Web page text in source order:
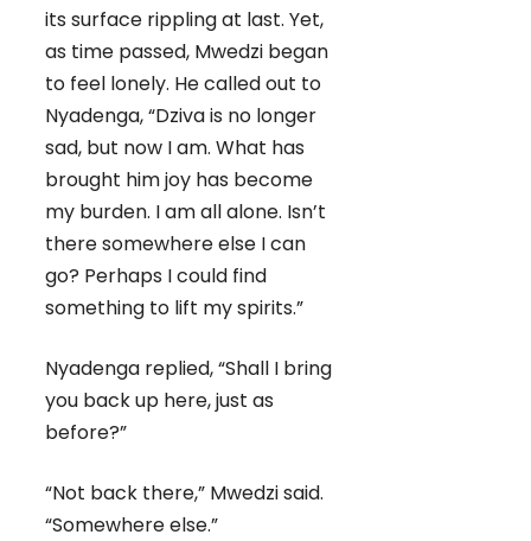
its surface rippling at last. Yet,
as time passed, Mwedzi began
to feel lonely. He called out to
Nyadenga, “Dziva is no longer
sad, but now I am. What has
brought him joy has become
my burden. I am all alone. Isn’t
there somewhere else I can
go? Perhaps I could find
something to lift my spirits.”
Nyadenga replied, “Shall I bring
you back up here, just as
before?”
“Not back there,” Mwedzi said.
“Somewhere else.”